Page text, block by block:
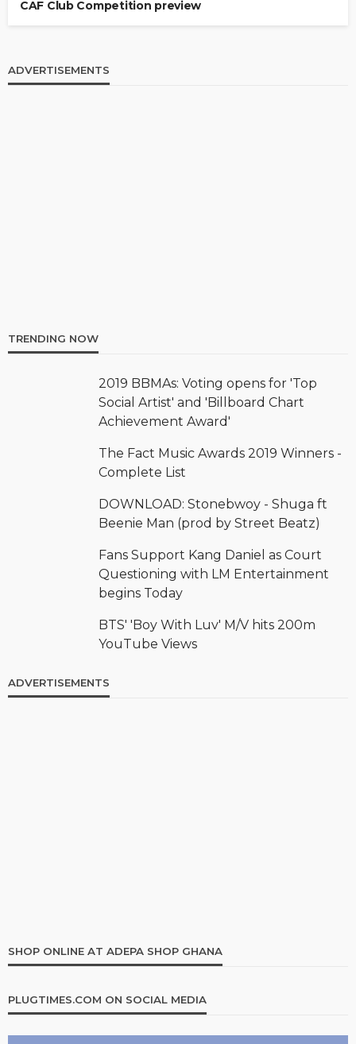
CAF Club Competition preview
ADVERTISEMENTS
TRENDING NOW
2019 BBMAs: Voting opens for 'Top
Social Artist' and 'Billboard Chart
Achievement Award'
The Fact Music Awards 2019 Winners -
Complete List
DOWNLOAD: Stonebwoy - Shuga ft
Beenie Man (prod by Street Beatz)
Fans Support Kang Daniel as Court
Questioning with LM Entertainment
begins Today
BTS' 'Boy With Luv' M/V hits 200m
YouTube Views
ADVERTISEMENTS
SHOP ONLINE AT ADEPA SHOP GHANA
PLUGTIMES.COM ON SOCIAL MEDIA